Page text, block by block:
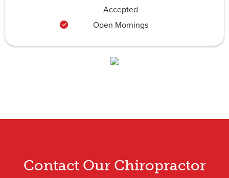
Accepted
Open Mornings
Contact Our Chiropractor